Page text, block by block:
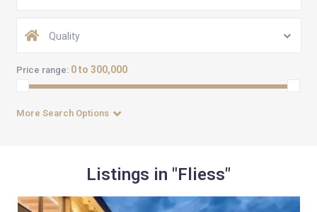
Quality
Price range: 0 to 300,000
More Search Options
Listings in "Fliess"